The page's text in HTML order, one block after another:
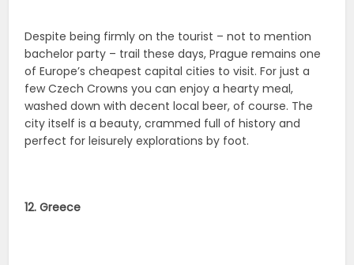
Despite being firmly on the tourist – not to mention
bachelor party – trail these days, Prague remains one
of Europe’s cheapest capital cities to visit. For just a
few Czech Crowns you can enjoy a hearty meal,
washed down with decent local beer, of course. The
city itself is a beauty, crammed full of history and
perfect for leisurely explorations by foot.
12. Greece